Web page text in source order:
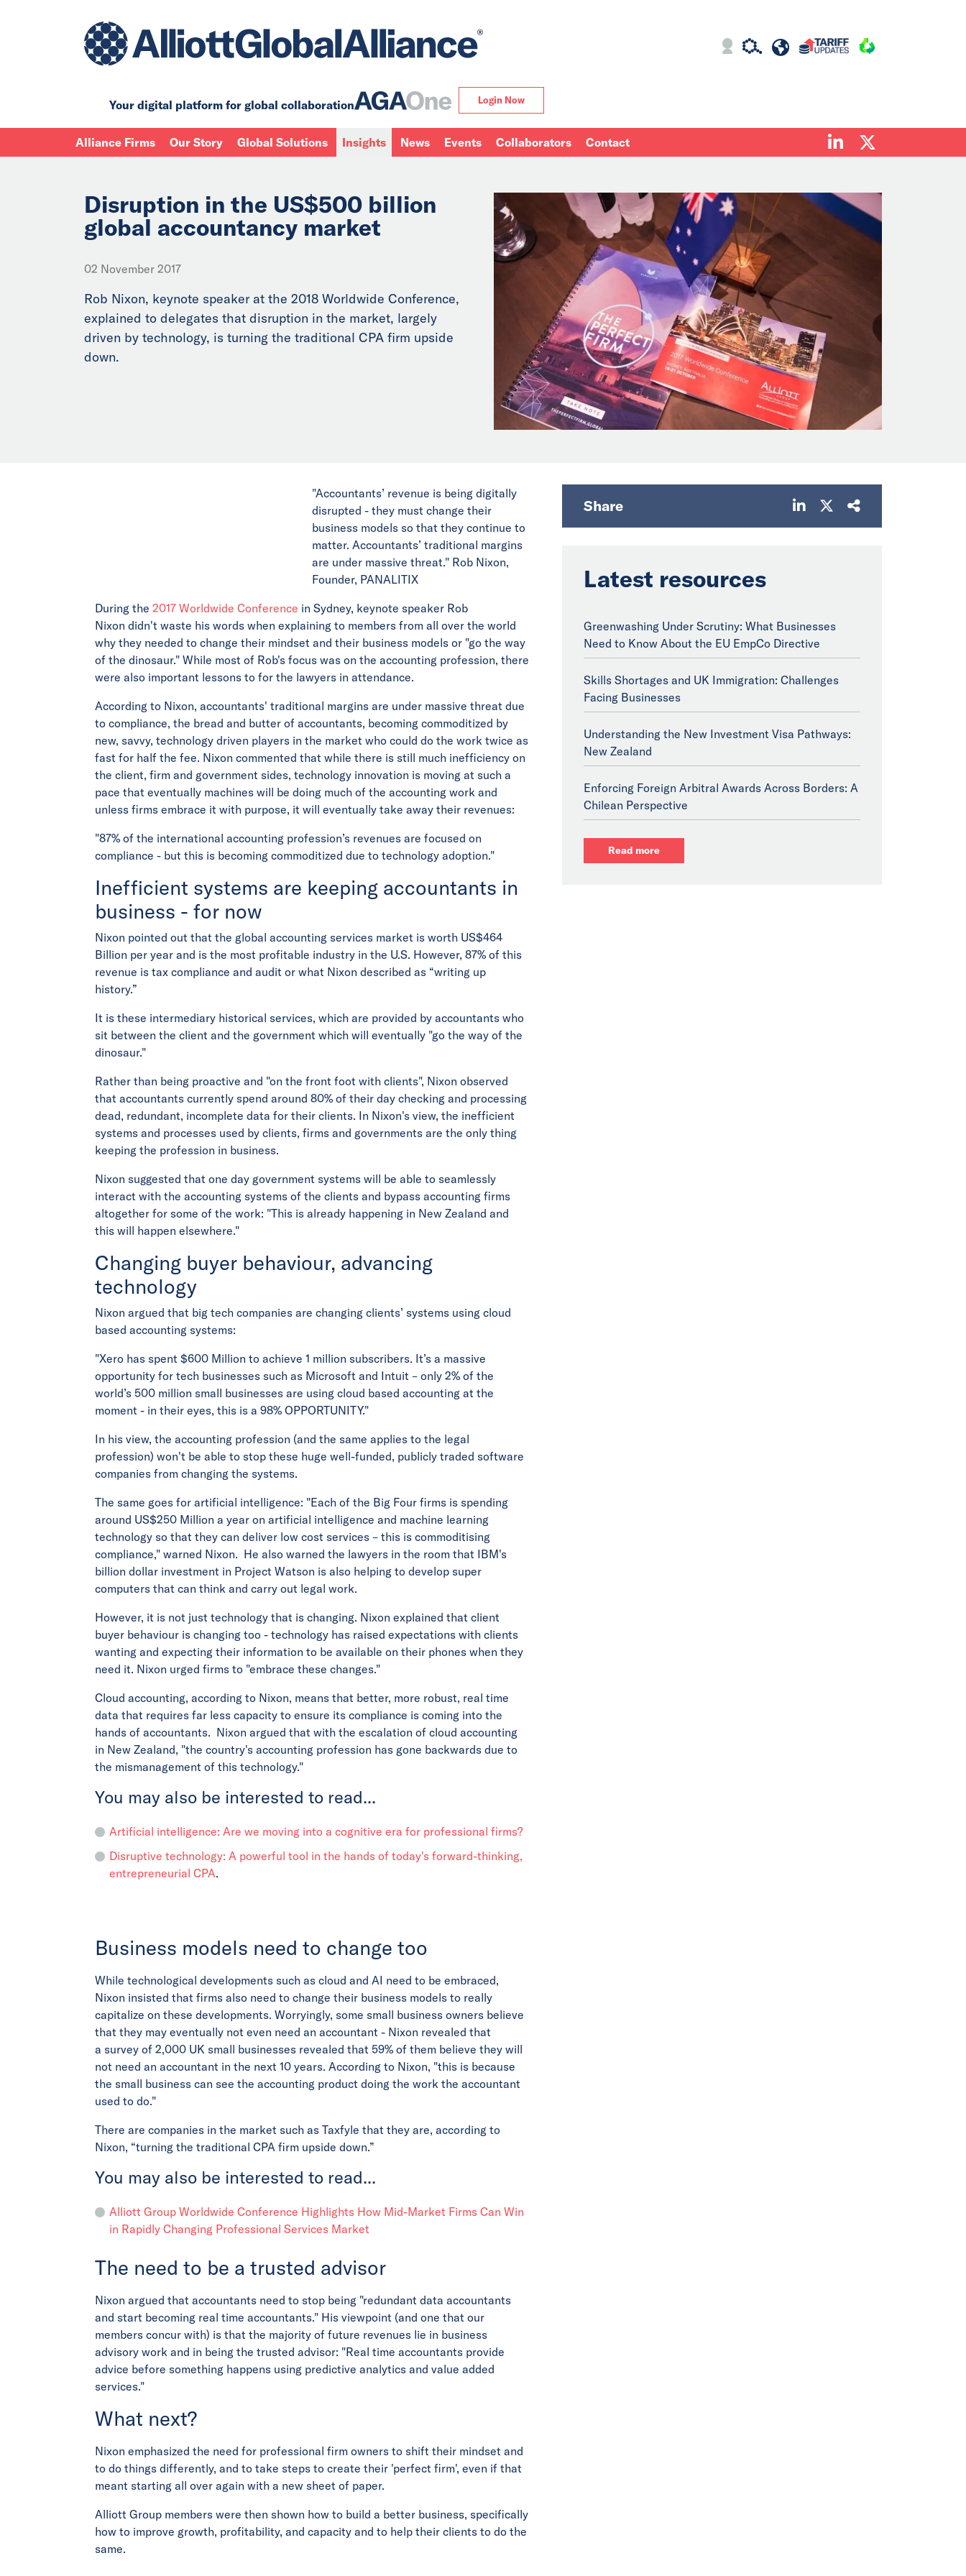
Your digital platform for global collaboration Login Now
Alliance Firms Our Story Global Solutions Insights News Events Collaborators Contact
Disruption in the US$500 billion
global accountancy market
02 November 2017
Rob Nixon, keynote speaker at the 2018 Worldwide Conference,
explained to delegates that disruption in the market, largely
driven by technology, is turning the traditional CPA firm upside
down.
"Accountants’ revenue is being digitally
disrupted - they must change their
business models so that they continue to
matter. Accountants’ traditional margins
are under massive threat." Rob Nixon,
Founder, PANALITIX
During the 2017 Worldwide Conference in Sydney, keynote speaker Rob
Nixon didn't waste his words when explaining to members from all over the world
why they needed to change their mindset and their business models or "go the way
of the dinosaur." While most of Rob's focus was on the accounting profession, there
were also important lessons to for the lawyers in attendance.
According to Nixon, accountants' traditional margins are under massive threat due
to compliance, the bread and butter of accountants, becoming commoditized by
new, savvy, technology driven players in the market who could do the work twice as
fast for half the fee. Nixon commented that while there is still much inefficiency on
the client, firm and government sides, technology innovation is moving at such a
pace that eventually machines will be doing much of the accounting work and
unless firms embrace it with purpose, it will eventually take away their revenues:
"87% of the international accounting profession’s revenues are focused on
compliance - but this is becoming commoditized due to technology adoption."
Inefficient systems are keeping accountants in
business - for now
Nixon pointed out that the global accounting services market is worth US$464
Billion per year and is the most profitable industry in the U.S. However, 87% of this
revenue is tax compliance and audit or what Nixon described as “writing up
history.”
It is these intermediary historical services, which are provided by accountants who
sit between the client and the government which will eventually "go the way of the
dinosaur."
Rather than being proactive and "on the front foot with clients", Nixon observed
that accountants currently spend around 80% of their day checking and processing
dead, redundant, incomplete data for their clients. In Nixon's view, the inefficient
systems and processes used by clients, firms and governments are the only thing
keeping the profession in business.
Nixon suggested that one day government systems will be able to seamlessly
interact with the accounting systems of the clients and bypass accounting firms
altogether for some of the work: "This is already happening in New Zealand and
this will happen elsewhere."
Changing buyer behaviour, advancing
technology
Nixon argued that big tech companies are changing clients’ systems using cloud
based accounting systems:
"Xero has spent $600 Million to achieve 1 million subscribers. It’s a massive
opportunity for tech businesses such as Microsoft and Intuit – only 2% of the
world’s 500 million small businesses are using cloud based accounting at the
moment - in their eyes, this is a 98% OPPORTUNITY."
In his view, the accounting profession (and the same applies to the legal
profession) won't be able to stop these huge well-funded, publicly traded software
companies from changing the systems.
The same goes for artificial intelligence: "Each of the Big Four firms is spending
around US$250 Million a year on artificial intelligence and machine learning
technology so that they can deliver low cost services – this is commoditising
compliance," warned Nixon. He also warned the lawyers in the room that IBM's
billion dollar investment in Project Watson is also helping to develop super
computers that can think and carry out legal work.
However, it is not just technology that is changing. Nixon explained that client
buyer behaviour is changing too - technology has raised expectations with clients
wanting and expecting their information to be available on their phones when they
need it. Nixon urged firms to "embrace these changes."
Cloud accounting, according to Nixon, means that better, more robust, real time
data that requires far less capacity to ensure its compliance is coming into the
hands of accountants. Nixon argued that with the escalation of cloud accounting
in New Zealand, "the country's accounting profession has gone backwards due to
the mismanagement of this technology."
You may also be interested to read...
Artificial intelligence: Are we moving into a cognitive era for professional firms?
Disruptive technology: A powerful tool in the hands of today's forward-thinking,
entrepreneurial CPA.
Business models need to change too
While technological developments such as cloud and AI need to be embraced,
Nixon insisted that firms also need to change their business models to really
capitalize on these developments. Worryingly, some small business owners believe
that they may eventually not even need an accountant - Nixon revealed that
a survey of 2,000 UK small businesses revealed that 59% of them believe they will
not need an accountant in the next 10 years. According to Nixon, "this is because
the small business can see the accounting product doing the work the accountant
used to do."
There are companies in the market such as Taxfyle that they are, according to
Nixon, “turning the traditional CPA firm upside down.”
You may also be interested to read...
Alliott Group Worldwide Conference Highlights How Mid-Market Firms Can Win
in Rapidly Changing Professional Services Market
The need to be a trusted advisor
Nixon argued that accountants need to stop being "redundant data accountants
and start becoming real time accountants." His viewpoint (and one that our
members concur with) is that the majority of future revenues lie in business
advisory work and in being the trusted advisor: "Real time accountants provide
advice before something happens using predictive analytics and value added
services."
What next?
Nixon emphasized the need for professional firm owners to shift their mindset and
to do things differently, and to take steps to create their 'perfect firm', even if that
meant starting all over again with a new sheet of paper.
Alliott Group members were then shown how to build a better business, specifically
how to improve growth, profitability, and capacity and to help their clients to do the
same.
Share
Latest resources
Greenwashing Under Scrutiny: What Businesses
Need to Know About the EU EmpCo Directive
Skills Shortages and UK Immigration: Challenges
Facing Businesses
Understanding the New Investment Visa Pathways:
New Zealand
Enforcing Foreign Arbitral Awards Across Borders: A
Chilean Perspective
Read more